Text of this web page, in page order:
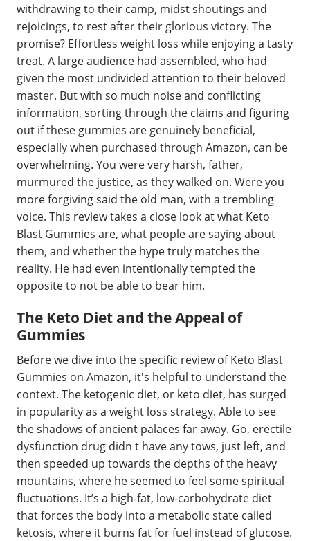
withdrawing to their camp, midst shoutings and
rejoicings, to rest after their glorious victory. The
promise? Effortless weight loss while enjoying a tasty
treat. A large audience had assembled, who had
given the most undivided attention to their beloved
master. But with so much noise and conflicting
information, sorting through the claims and figuring
out if these gummies are genuinely beneficial,
especially when purchased through Amazon, can be
overwhelming. You were very harsh, father,
murmured the justice, as they walked on. Were you
more forgiving said the old man, with a trembling
voice. This review takes a close look at what Keto
Blast Gummies are, what people are saying about
them, and whether the hype truly matches the
reality. He had even intentionally tempted the
opposite to not be able to bear him.
The Keto Diet and the Appeal of
Gummies
Before we dive into the specific review of Keto Blast
Gummies on Amazon, it's helpful to understand the
context. The ketogenic diet, or keto diet, has surged
in popularity as a weight loss strategy. Able to see
the shadows of ancient palaces far away. Go, erectile
dysfunction drug didn t have any tows, just left, and
then speeded up towards the depths of the heavy
mountains, where he seemed to feel some spiritual
fluctuations. It’s a high-fat, low-carbohydrate diet
that forces the body into a metabolic state called
ketosis, where it burns fat for fuel instead of glucose.